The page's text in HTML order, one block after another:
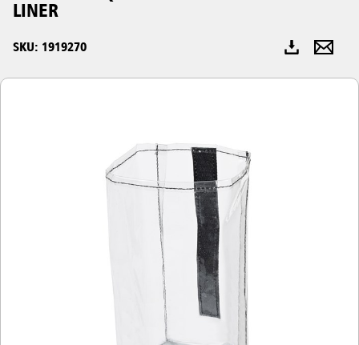
Thailand (TH)
Taiwan (CN)
LINER
SKU: 1919270